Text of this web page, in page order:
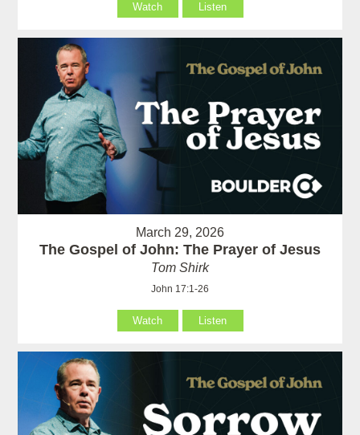
Watch Listen
March 29, 2026
The Gospel of John: The Prayer of Jesus
Tom Shirk
John 17:1-26
Watch Listen